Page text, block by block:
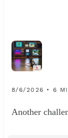
8/6/2026 • 6
Another